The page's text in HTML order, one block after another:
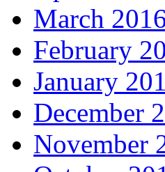
March
February
January
December
November